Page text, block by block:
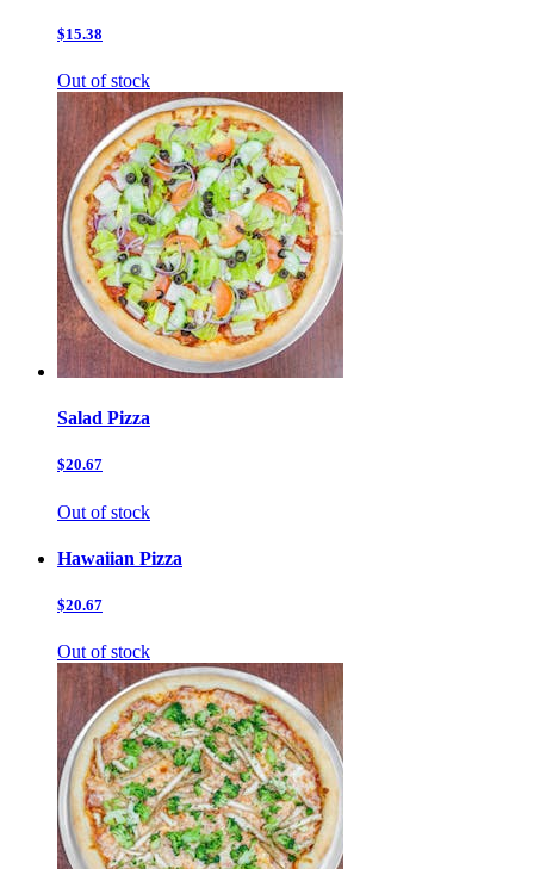
$15.38
Out of stock
Salad Pizza
$20.67
Out of stock
Hawaiian Pizza
$20.67
Out of stock